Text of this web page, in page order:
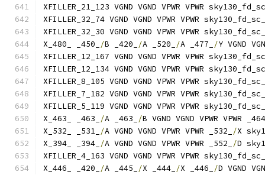
XFILLER_21_123 VGND VGND VPWR VPWR
XFILLER_32_74 VGND VGND VPWR VPWR
XFILLER_32_30 VGND VGND VPWR VPWR
X_480_ _450_
/B _420_ /A _520_ /A _477_ /Y VGND
XFILLER_12_167 VGND VGND VPWR VPWR
XFILLER_12_134 VGND VGND VPWR VPWR
XFILLER_8_105 VGND VGND VPWR VPWR
XFILLER_7_182 VGND VGND VPWR VPWR
XFILLER_5_119 VGND VGND VPWR VPWR
X_463_ _463_
/A _463_ /B VGND VGND VPWR VPWR
X_532_ _531_ /A VGND VGND VPWR VPWR _532_ /X
X_394_ _394_ /A VGND VGND VPWR VPWR _552_ /D
XFILLER_4_163 VGND VGND VPWR VPWR
X_446_ _420_
/A _445_ /X _444_ /X _446_ /D VGND